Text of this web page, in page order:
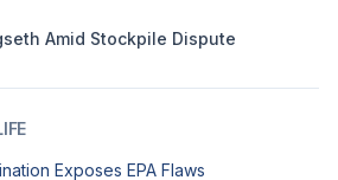
Amid Stockpile Dispute
Exposes EPA Flaws